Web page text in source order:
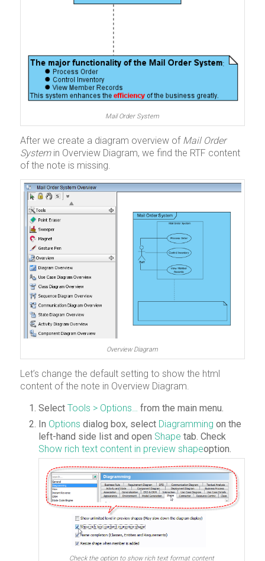
Mail Order System
After we create a diagram overview of Mail Order
Systemin Overview Diagram, we find the RTF content
of the note is missing.
Overview Diagram
Let’s change the default setting to show the html
content of the note in Overview Diagram.
Select Tools > Options… from the main menu.
In Options dialog box, select Diagramming on the
left-hand side list and open Shape tab. Check
Show rich text content in preview shapeoption.
Check the option to show rich text format content